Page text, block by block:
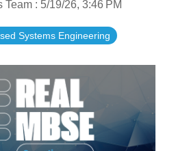
Government Reference Architectures
Data Management
Compliance Frameworks
Team : 5/19/26, 3:46 PM
Systems Engineering